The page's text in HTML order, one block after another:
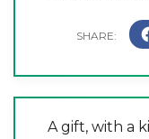
A gift, with a